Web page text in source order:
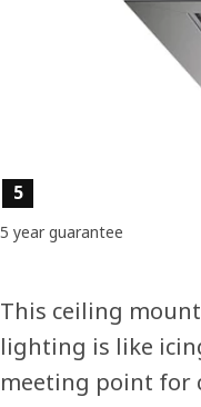
Product features
5
5 year guarantee
This ceiling
lighting is like
meeting point for